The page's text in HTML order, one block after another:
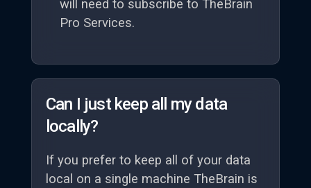
will need to subscribe to TheBrain
Pro Services.
Can I just keep all my data
locally?
If you prefer to keep all of your data
local on a single machine TheBrain is